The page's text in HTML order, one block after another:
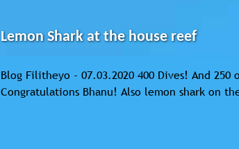
Lemon Shark at the house reef
Blog Filitheyo - 07.03.2020 400 Dives! And
Congratulations Bhanu! Also lemon shark on